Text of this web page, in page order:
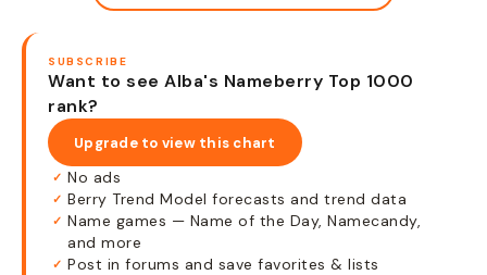
SUBSCRIBE
Want to see Alba's Nameberry Top 1000
rank?
Upgrade to view this chart
✓ No ads
✓ Berry Trend Model forecasts and trend data
✓ Name games — Name of the Day, Namecandy,
and more
✓ Post in forums and save favorites & lists